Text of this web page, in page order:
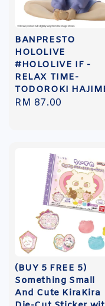
BANPRESTO
HOLOLIVE
#HOLOLIVE IF -
RELAX TIME-
TODOROKI
Regular
RM 87.00
(BUY 5 FREE 5)
Something Small
And Cute KiraKira